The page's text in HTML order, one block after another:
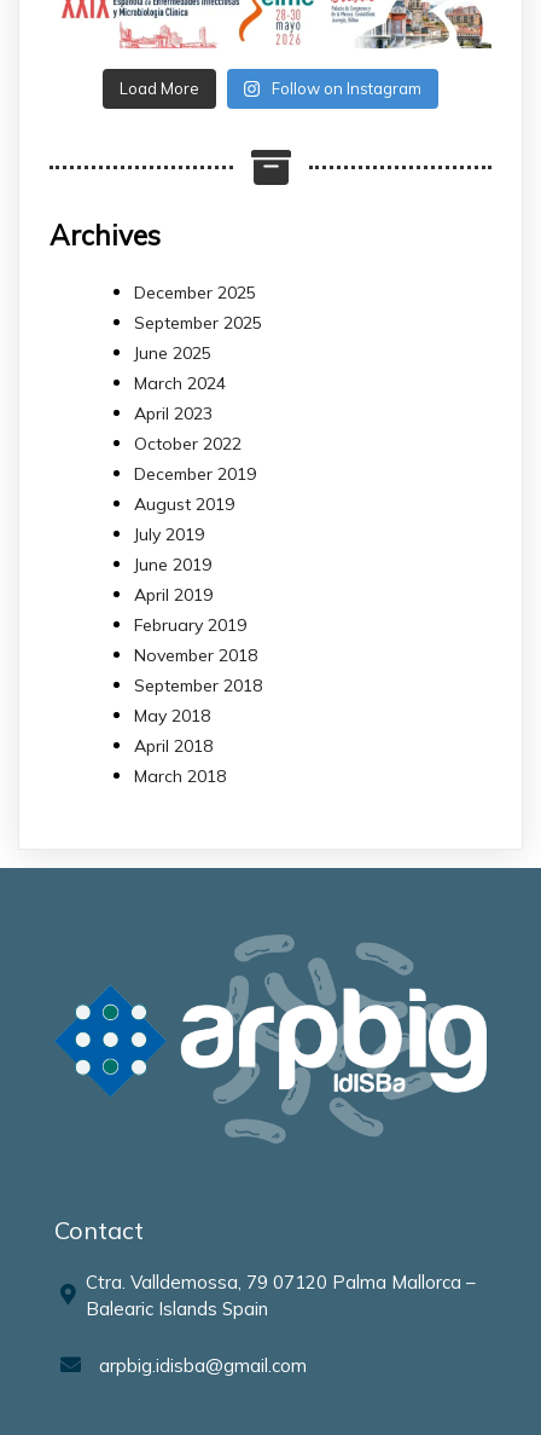
Load More Follow on Instagram
Archives
December 2025
September 2025
June 2025
March 2024
April 2023
October 2022
December 2019
August 2019
July 2019
June 2019
April 2019
February 2019
November 2018
September 2018
May 2018
April 2018
March 2018
Contact
Ctra. Valldemossa, 79 07120 Palma Mallorca –
Balearic Islands Spain
arpbig.idisba@gmail.com